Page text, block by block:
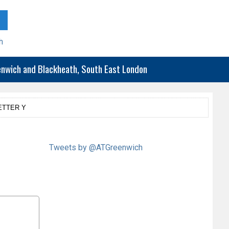
and Blackheath, South East London
Y
Tweets by @ATGreenwich